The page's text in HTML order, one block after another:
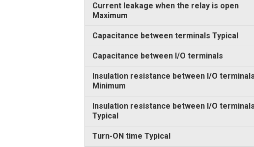
Current leakage when the relay is open
Maximum
Capacitance between terminals Typical
Capacitance between I/O terminals
Insulation resistance between I/O terminals
Minimum
Insulation resistance between I/O terminals
Typical
Turn-ON time Typical